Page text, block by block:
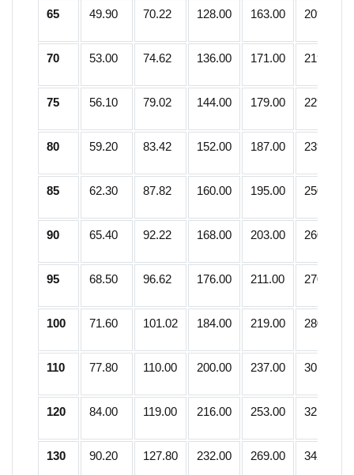
65 49.90 70.22 128.00 163.00 209.00
70 53.00 74.62 136.00 171.00 219.25
75 56.10 79.02 144.00 179.00 229.50
80 59.20 83.42 152.00 187.00 239.75
85 62.30 87.82 160.00 195.00 250.00
90 65.40 92.22 168.00 203.00 260.25
95 68.50 96.62 176.00 211.00 270.50
100 71.60 101.02 184.00 219.00 280.75
110 77.80 110.00 200.00 237.00 301.25
120 84.00 119.00 216.00 253.00 321.75
130 90.20 127.80 232.00 269.00 342.25